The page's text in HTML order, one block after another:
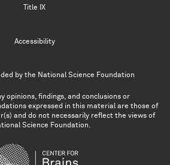
Title IX
Accessibility
by the National Science Foundation
opinions, findings, and conclusions or
expressed in this material are those of
and do not necessarily reflect the views of
Science Foundation.